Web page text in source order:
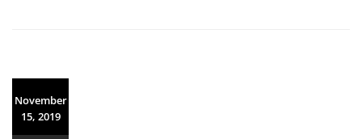
November
15, 2019